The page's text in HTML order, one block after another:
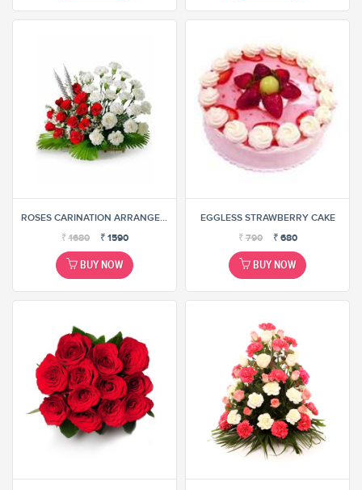
ROSES CARINATION ARRANGEMENT
₹1680 ₹ 1590
BUY NOW
EGGLESS STRAWBERRY CAKE
₹790 ₹ 680
BUY NOW